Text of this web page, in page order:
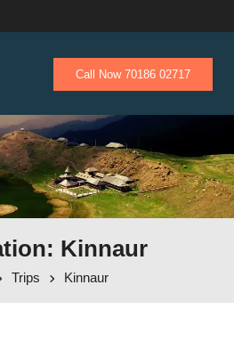
Call Now 70186 02717
Kinnaur
Trips Kinnaur